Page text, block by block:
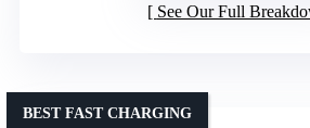
See Our Full
BEST FAST CHARGING